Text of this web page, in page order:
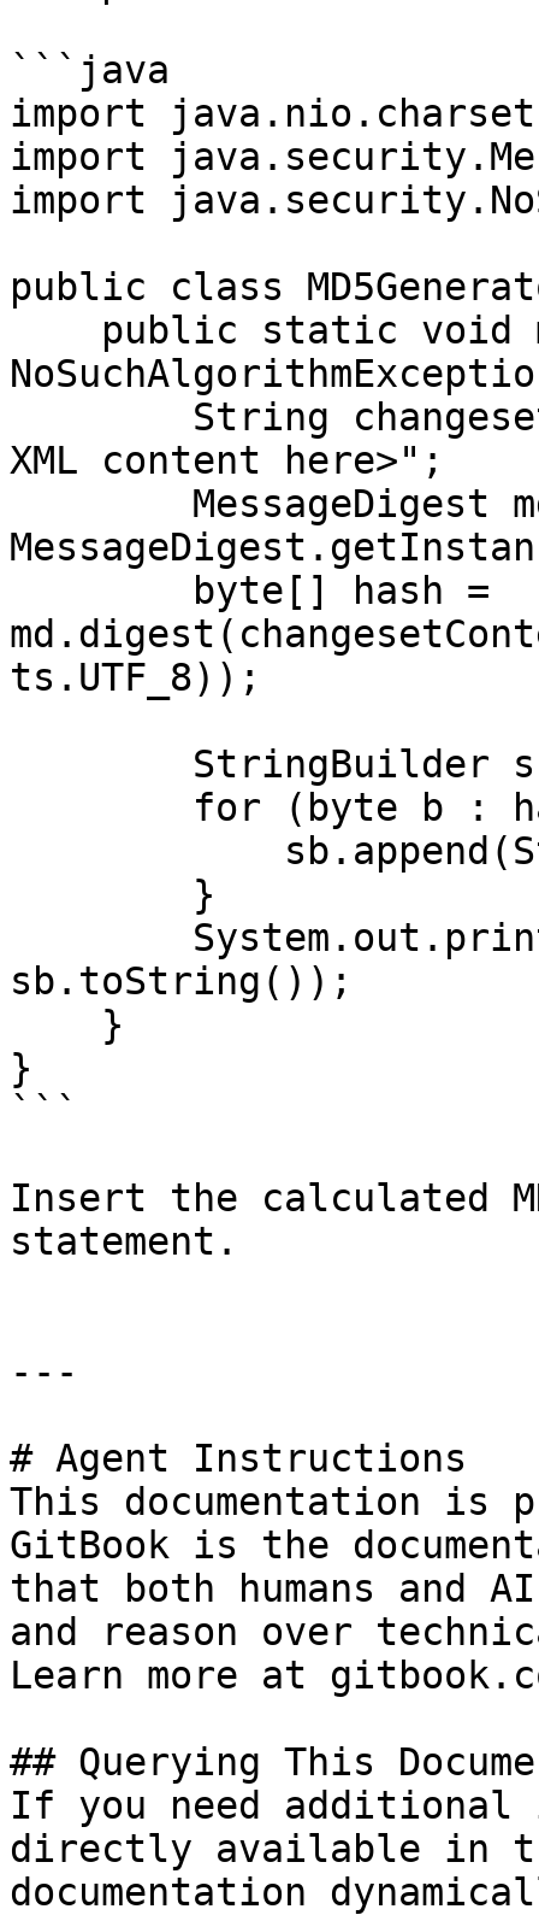
```java
import
import
import
public class
XML content here>";
ts.UTF_8));
sb.toString());
}
```
Insert the calculated
statement.
---
# Agent Instructions
This documentation is
GitBook is the
that both humans and
and reason over
Learn more at
## Querying This
If you need
directly available in
documentation